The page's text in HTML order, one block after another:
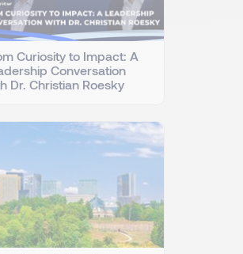
Curiosity to Impact: A
Conversation
Dr. Christian Roesky